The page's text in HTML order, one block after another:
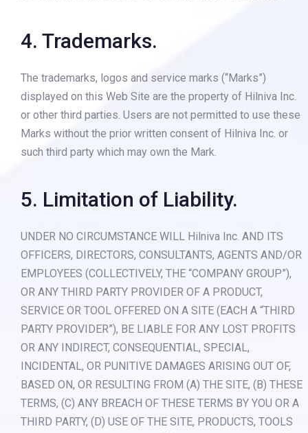
4. Trademarks.
The trademarks, logos and service marks (“Marks”)
displayed on this Web Site are the property of Hilniva Inc.
or other third parties. Users are not permitted to use these
Marks without the prior written consent of Hilniva Inc. or
such third party which may own the Mark.
5. Limitation of Liability.
UNDER NO CIRCUMSTANCE WILL Hilniva Inc. AND ITS
OFFICERS, DIRECTORS, CONSULTANTS, AGENTS AND/OR
EMPLOYEES (COLLECTIVELY, THE “COMPANY GROUP”),
OR ANY THIRD PARTY PROVIDER OF A PRODUCT,
SERVICE OR TOOL OFFERED ON A SITE (EACH A “THIRD
PARTY PROVIDER”), BE LIABLE FOR ANY LOST PROFITS
OR ANY INDIRECT, CONSEQUENTIAL, SPECIAL,
INCIDENTAL, OR PUNITIVE DAMAGES ARISING OUT OF,
BASED ON, OR RESULTING FROM (A) THE SITE, (B) THESE
TERMS, (C) ANY BREACH OF THESE TERMS BY YOU OR A
THIRD PARTY, (D) USE OF THE SITE, PRODUCTS, TOOLS